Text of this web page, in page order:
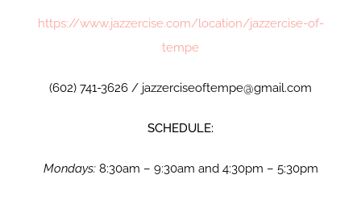
https://www.jazzercise.com/location/jazzercise-of-
tempe
(602) 741-3626 / jazzerciseoftempe@gmail.com
SCHEDULE:
Mondays:8:30am – 9:30am and 4:30pm – 5:30pm